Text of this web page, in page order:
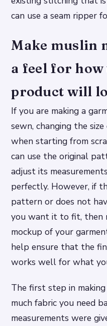
can use a seam ripper
Make muslin
a feel for
product will
If you are making a
sewn, changing the
when starting from
can use the original
adjust its
perfectly. However, if
pattern or does not
you want it to fit, then
mockup of your
help ensure that the
works well for what
The first step in
much fabric you need
measurements were